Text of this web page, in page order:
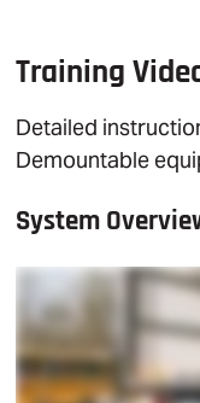
Training
Detailed
Demountable
System